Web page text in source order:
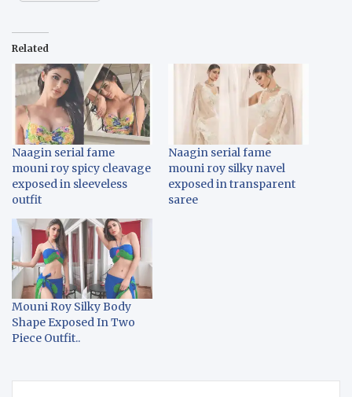
Related
Naagin serial fame
mouni roy spicy cleavage
exposed in sleeveless
outfit
Naagin serial fame
mouni roy silky navel
exposed in transparent
saree
Mouni Roy Silky Body
Shape Exposed In Two
Piece Outfit..